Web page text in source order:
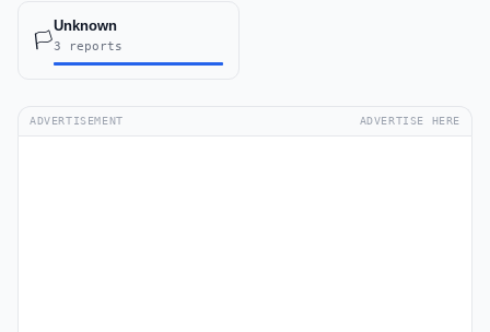
🏳️
Unknown
3 reports
ADVERTISEMENT ADVERTISE HERE